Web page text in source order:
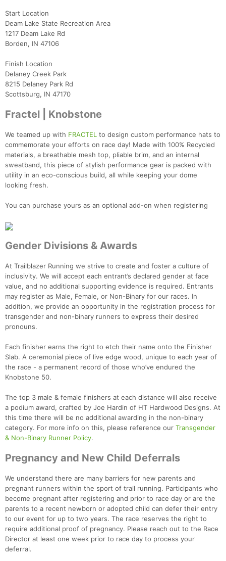
Start Location
Deam Lake State Recreation Area
1217 Deam Lake Rd
Borden, IN 47106
Finish Location
Delaney Creek Park
8215 Delaney Park Rd
Scottsburg, IN 47170
Fractel | Knobstone
We teamed up with FRACTEL to design custom performance hats to
commemorate your efforts on race day! Made with 100% Recycled
materials, a breathable mesh top, pliable brim, and an internal
sweatband, this piece of stylish performance gear is packed with
utility in an eco-conscious build, all while keeping your dome
looking fresh.
You can purchase yours as an optional add-on when registering
Gender Divisions & Awards
At Trailblazer Running we strive to create and foster a culture of
inclusivity. We will accept each entrant’s declared gender at face
value, and no additional supporting evidence is required. Entrants
may register as Male, Female, or Non-Binary for our races. In
addition, we provide an opportunity in the registration process for
transgender and non-binary runners to express their desired
pronouns.
Each finisher earns the right to etch their name onto the Finisher
Slab. A ceremonial piece of live edge wood, unique to each year of
the race - a permanent record of those who’ve endured the
Knobstone 50.
The top 3 male & female finishers at each distance will also receive
a podium award, crafted by Joe Hardin of HT Hardwood Designs. At
this time there will be no additional awarding in the non-binary
category. For more info on this, please reference our Transgender
& Non-Binary Runner Policy.
Pregnancy and New Child Deferrals
We understand there are many barriers for new parents and
pregnant runners within the sport of trail running. Participants who
become pregnant after registering and prior to race day or are the
parents to a recent newborn or adopted child can defer their entry
to our event for up to two years. The race reserves the right to
require additional proof of pregnancy. Please reach out to the Race
Director at least one week prior to race day to process your
deferral.